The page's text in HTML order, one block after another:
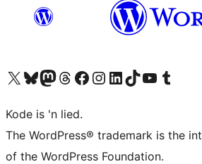
Visit our X (formerly Twitter) account
Visit our Bluesky account
Visit our Mastodon account
Visit our Threads account
Visit our Facebook page
Visit our Instagram account
Visit our LinkedIn account
Visit our TikTok account
Visit our YouTube channel
Visit our Tumblr
Kode is 'n lied.
The WordPress® trademark is the
of the WordPress Foundation.